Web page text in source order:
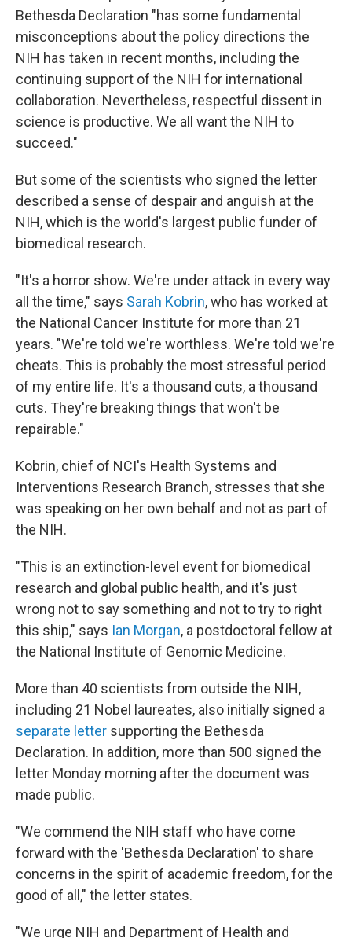
Bethesda Declaration "has some fundamental
misconceptions about the policy directions the
NIH has taken in recent months, including the
continuing support of the NIH for international
collaboration. Nevertheless, respectful dissent in
science is productive. We all want the NIH to
succeed."
But some of the scientists who signed the letter
described a sense of despair and anguish at the
NIH, which is the world's largest public funder of
biomedical research.
"It's a horror show. We're under attack in every way
all the time," says Sarah Kobrin, who has worked at
the National Cancer Institute for more than 21
years. "We're told we're worthless. We're told we're
cheats. This is probably the most stressful period
of my entire life. It's a thousand cuts, a thousand
cuts. They're breaking things that won't be
repairable."
Kobrin, chief of NCI's Health Systems and
Interventions Research Branch, stresses that she
was speaking on her own behalf and not as part of
the NIH.
"This is an extinction-level event for biomedical
research and global public health, and it's just
wrong not to say something and not to try to right
this ship," says Ian Morgan, a postdoctoral fellow at
the National Institute of Genomic Medicine.
More than 40 scientists from outside the NIH,
including 21 Nobel laureates, also initially signed a
separate letter supporting the Bethesda
Declaration. In addition, more than 500 signed the
letter Monday morning after the document was
made public.
"We commend the NIH staff who have come
forward with the 'Bethesda Declaration' to share
concerns in the spirit of academic freedom, for the
good of all," the letter states.
"We urge NIH and Department of Health and